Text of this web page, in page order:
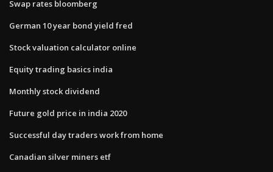
Swap rates bloomberg
German 10 year bond yield fred
Stock valuation calculator online
Equity trading basics india
Monthly stock dividend
Future gold price in india 2020
Successful day traders work from home
Canadian silver miners etf